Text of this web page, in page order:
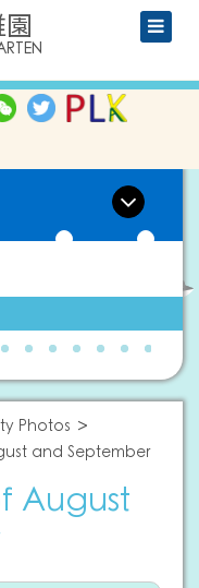
Photos
and September
August